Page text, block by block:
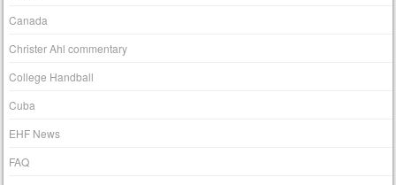
Canada
Christer Ahl commentary
College Handball
Cuba
EHF News
FAQ